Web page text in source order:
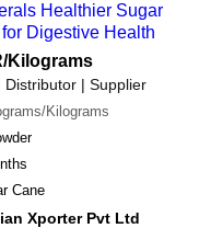
Healthier Sugar
Digestive Health
/Kilograms
Distributor | Supplier
Kilograms
Cane
Xporter Pvt Ltd